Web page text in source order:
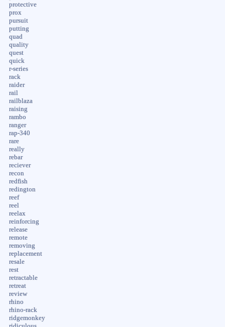
protective
prox
pursuit
putting
quad
quality
quest
quick
r-series
rack
raider
rail
railblaza
raising
rambo
ranger
rap-340
rare
really
rebar
reciever
recon
redfish
redington
reef
reel
reelax
reinforcing
release
remote
removing
replacement
resale
rest
retractable
retreat
review
rhino
rhino-rack
ridgemonkey